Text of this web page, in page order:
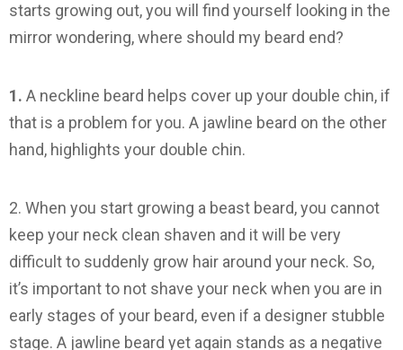
starts growing out, you will find yourself looking in the
mirror wondering, where should my beard end?
1. A neckline beard helps cover up your double chin, if
that is a problem for you. A jawline beard on the other
hand, highlights your double chin.
2. When you start growing a beast beard, you cannot
keep your neck clean shaven and it will be very
difficult to suddenly grow hair around your neck. So,
it’s important to not shave your neck when you are in
early stages of your beard, even if a designer stubble
stage. A jawline beard yet again stands as a negative